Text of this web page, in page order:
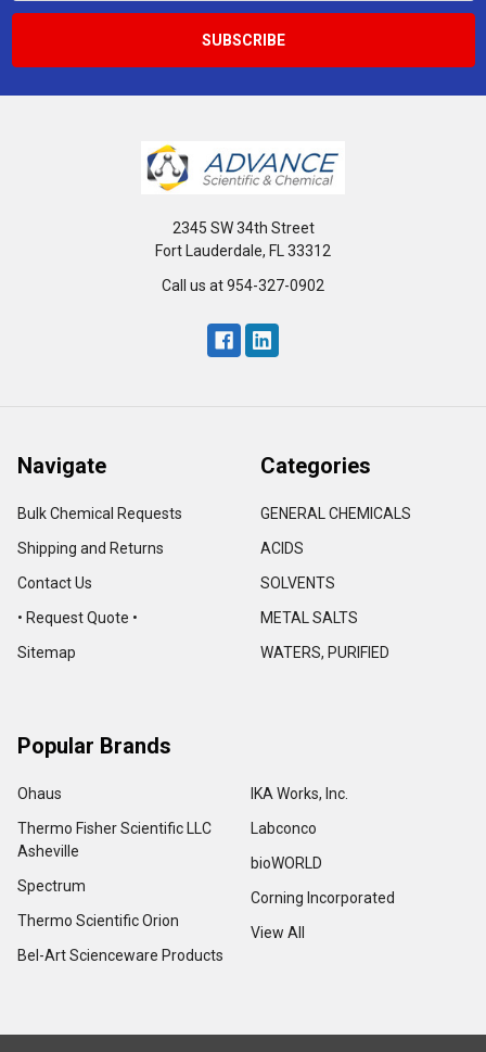
2345 SW 34th Street
Fort Lauderdale, FL 33312
Call us at 954-327-0902
Navigate
Bulk Chemical Requests
Shipping and Returns
Contact Us
• Request Quote •
Sitemap
Categories
GENERAL CHEMICALS
ACIDS
SOLVENTS
METAL SALTS
WATERS, PURIFIED
Popular Brands
Ohaus
Thermo Fisher Scientific LLC
Asheville
Spectrum
Thermo Scientific Orion
Bel-Art Scienceware Products
IKA Works, Inc.
Labconco
bioWORLD
Corning Incorporated
View All